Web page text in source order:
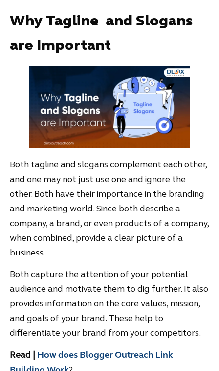
Why Tagline and Slogans
are Important
Both tagline and slogans complement each other,
and one may not just use one and ignore the
other. Both have their importance in the branding
and marketing world. Since both describe a
company, a brand, or even products of a company,
when combined, provide a clear picture of a
business.
Both capture the attention of your potential
audience and motivate them to dig further. It also
provides information on the core values, mission,
and goals of your brand. These help to
differentiate your brand from your competitors.
Read | How does Blogger Outreach Link